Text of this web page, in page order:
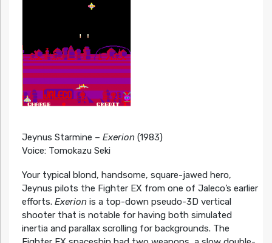
Jeynus Starmine – Exerion(1983)
Voice: Tomokazu Seki
Your typical blond, handsome, square-jawed hero,
Jeynus pilots the Fighter EX from one of Jaleco’s earlier
efforts. Exerionis a top-down pseudo-3D vertical
shooter that is notable for having both simulated
inertia and parallax scrolling for backgrounds. The